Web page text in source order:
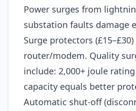
Power surges from
substation faults damage
Surge protectors
router/modem. Quality
include: 2,000+ joule
capacity equals better
Automatic shut-off